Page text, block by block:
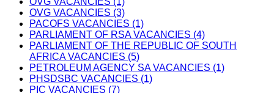
OVG VACANCIES (3)
PACOFS VACANCIES (1)
PARLIAMENT OF RSA VACANCIES (4)
PARLIAMENT OF THE REPUBLIC OF SOUTH
AFRICA VACANCIES (5)
PETROLEUM AGENCY SA VACANCIES (1)
PHSDSBC VACANCIES (1)
PIC VACANCIES (7)